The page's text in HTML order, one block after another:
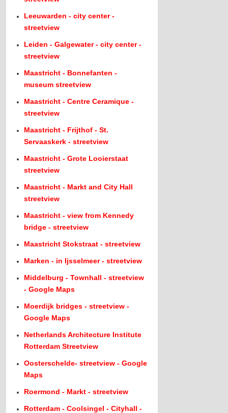
Leeuwarden - city center -
streetview
Leiden - Galgewater - city center -
streetview
Maastricht - Bonnefanten -
museum streetview
Maastricht - Centre Ceramique -
streetview
Maastricht - Frijthof - St.
Servaaskerk - streetview
Maastricht - Grote Looierstaat
streetview
Maastricht - Markt and City Hall
streetview
Maastricht - view from Kennedy
bridge - streetview
Maastricht Stokstraat - streetview
Marken - in Ijsselmeer - streetview
Middelburg - Townhall - streetview
- Google Maps
Moerdijk bridges - streetview -
Google Maps
Netherlands Architecture Institute
Rotterdam Streetview
Oosterschelde- streetview - Google
Maps
Roermond - Markt - streetview
Rotterdam - Coolsingel - Cityhall -